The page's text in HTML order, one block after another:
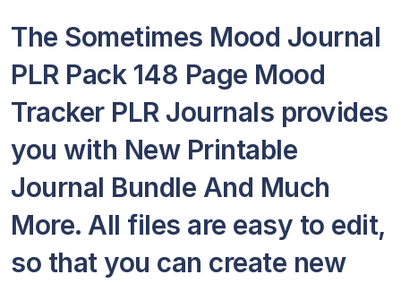
The Sometimes Mood Journal
PLR Pack 148 Page Mood
Tracker PLR Journals provides
you with New Printable
Journal Bundle And Much
More. All files are easy to edit,
so that you can create new